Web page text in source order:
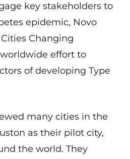
key stakeholders to
epidemic, Novo
Changing
worldwide effort to
of developing Type
many cities in the
as their pilot city,
the world. They